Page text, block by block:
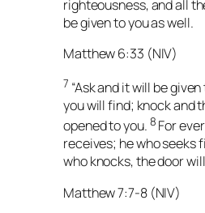
righteousness, and all
be given to you as well.
Matthew 6:33 (NIV)
7 “Ask and it will be
you will find; knock and
opened to you. 8 For
receives; he who seeks
who knocks, the door
Matthew 7:7-8 (NIV)